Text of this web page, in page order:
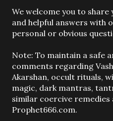
P
o
s
a
C
o
m
m
e
We welcome you to
and helpful answers with
personal or obvious
Note: To maintain a safe
comments regarding
Akarshan, occult rituals,
magic, dark mantras,
similar coercive
Prophet666.com.